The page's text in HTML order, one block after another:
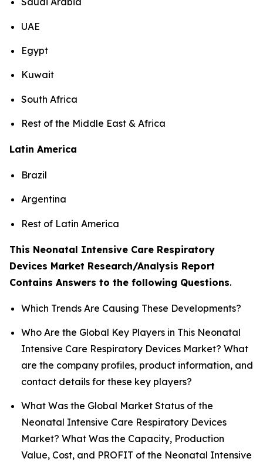
UAE
Egypt
Kuwait
South Africa
Rest of the Middle East & Africa
Latin America
Brazil
Argentina
Rest of Latin America
This Neonatal Intensive Care Respiratory
Devices Market Research/Analysis Report
Contains Answers to the following Questions.
Which Trends Are Causing These Developments?
Who Are the Global Key Players in This Neonatal
Intensive Care Respiratory Devices Market? What
are the company profiles, product information, and
contact details for these key players?
What Was the Global Market Status of the
Neonatal Intensive Care Respiratory Devices
Market? What Was the Capacity, Production
Value, Cost, and PROFIT of the Neonatal Intensive